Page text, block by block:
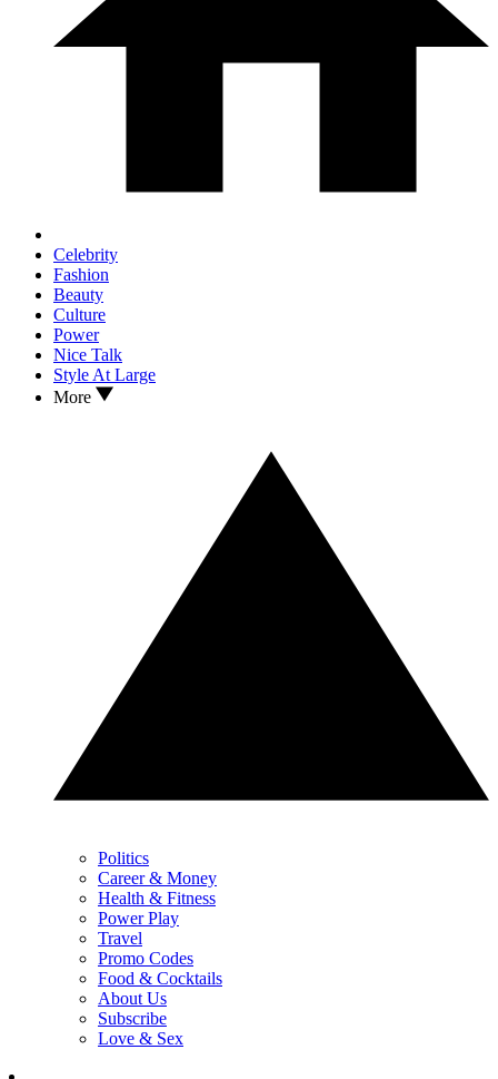
Celebrity
Fashion
Beauty
Culture
Power
Nice Talk
Style At Large
More
Politics
Career & Money
Health & Fitness
Power Play
Travel
Promo Codes
Food & Cocktails
About Us
Subscribe
Love & Sex